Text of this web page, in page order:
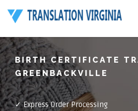
BIRTH CERTIFICATE
GREENBACKVILLE
✓ Express Order Processing